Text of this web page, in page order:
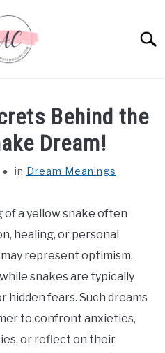
IDEAS
Behind the
Dream!
in Dream Meanings
of a yellow snake often
healing, or personal
represent optimism,
snakes are typically
hidden fears. Such dreams
to confront anxieties,
or reflect on their